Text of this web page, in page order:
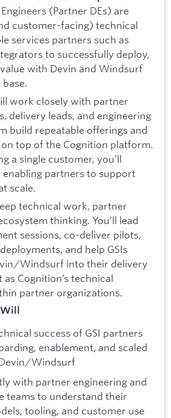
(Partner DEs) are
customer-facing) technical
services partners such as
to successfully deploy,
with Devin and Windsurf
work closely with partner
delivery leads, and engineering
build repeatable offerings and
top of the Cognition platform.
a single customer, you’ll
partners to support
scale.
technical work, partner
thinking. You’ll lead
sessions, co-deliver pilots,
and help GSIs
Windsurf into their delivery
as Cognition’s technical
partner organizations.
success of GSI partners
enablement, and scaled
Windsurf
with partner engineering and
teams to understand their
tooling, and customer use